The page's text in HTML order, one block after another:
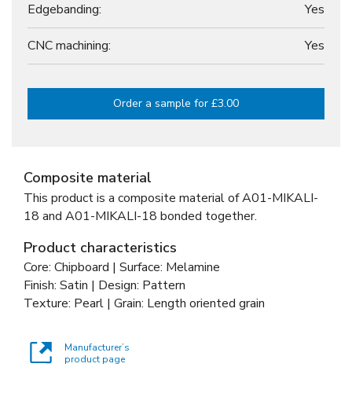
Edgebanding: Yes
CNC machining: Yes
Order a sample for £3.00
Composite material
This product is a composite material ofA01-MIKALI-
18 and A01-MIKALI-18 bonded together.
Product characteristics
Core: Chipboard | Surface: Melamine
Finish: Satin | Design: Pattern
Texture: Pearl | Grain: Length oriented grain
Manufacturer’s
product page